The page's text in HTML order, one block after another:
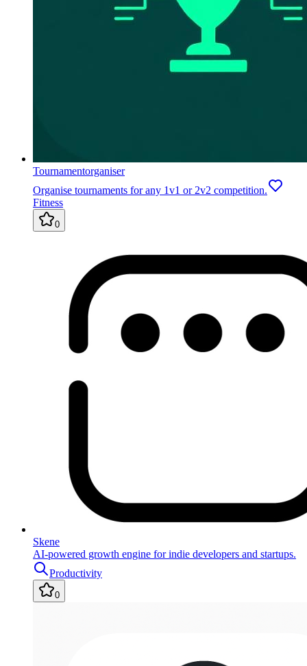
Tournamentorganiser
Organise tournaments for any 1v1 or 2v2 competition.
Fitness
0
Skene
AI-powered growth engine for indie developers and startups.
Productivity
0